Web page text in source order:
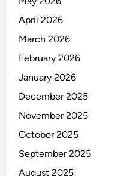
April 2026
March 2026
February 2026
January 2026
December 2025
November 2025
October 2025
September 2025
August 2025